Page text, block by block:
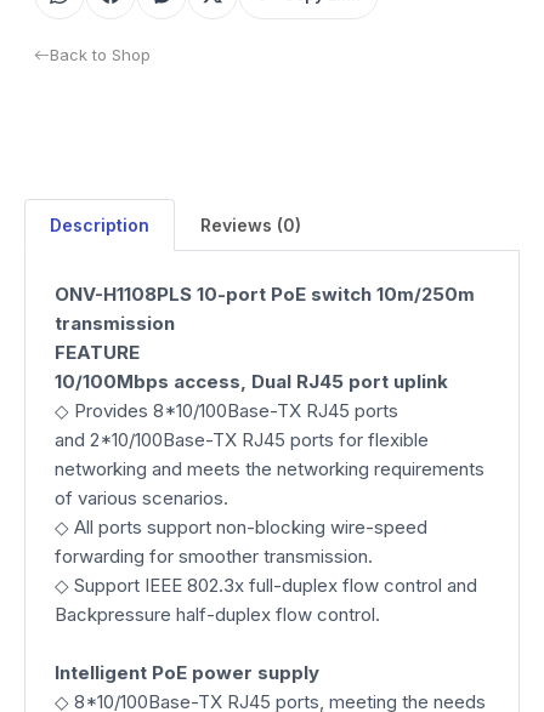
Back to Shop
Description Reviews (0)
ONV-H1108PLS 10-port PoE switch 10m/250m
transmission
FEATURE
10/100Mbps access, Dual RJ45 port uplink
◇ Provides 8*10/100Base-TX RJ45 ports
and 2*10/100Base-TX RJ45 ports for flexible
networking and meets the networking requirements
of various scenarios.
◇ All ports support non-blocking wire-speed
forwarding for smoother transmission.
◇ Support IEEE 802.3x full-duplex flow control and
Backpressure half-duplex flow control.
Intelligent PoE power supply
◇ 8*10/100Base-TX RJ45 ports, meeting the needs